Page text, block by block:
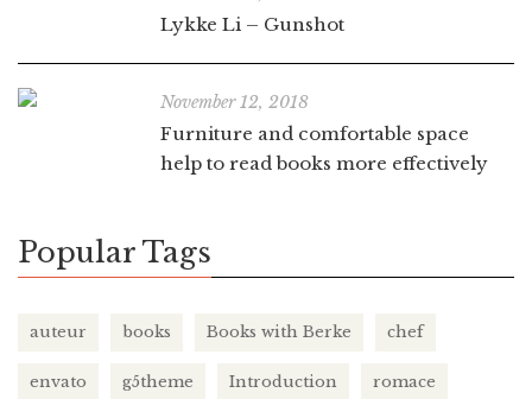
Lykke Li – Gunshot
November 12, 2018
Furniture and comfortable space
help to read books more effectively
Popular Tags
auteur books Books with Berke chef
envato g5theme Introduction romace